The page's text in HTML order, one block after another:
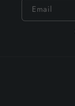
Email